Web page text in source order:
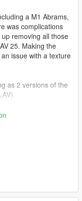
a M1 Abrams,
was complications
removing all those
25. Making the
issue with a texture
as 2 versions of the
and add